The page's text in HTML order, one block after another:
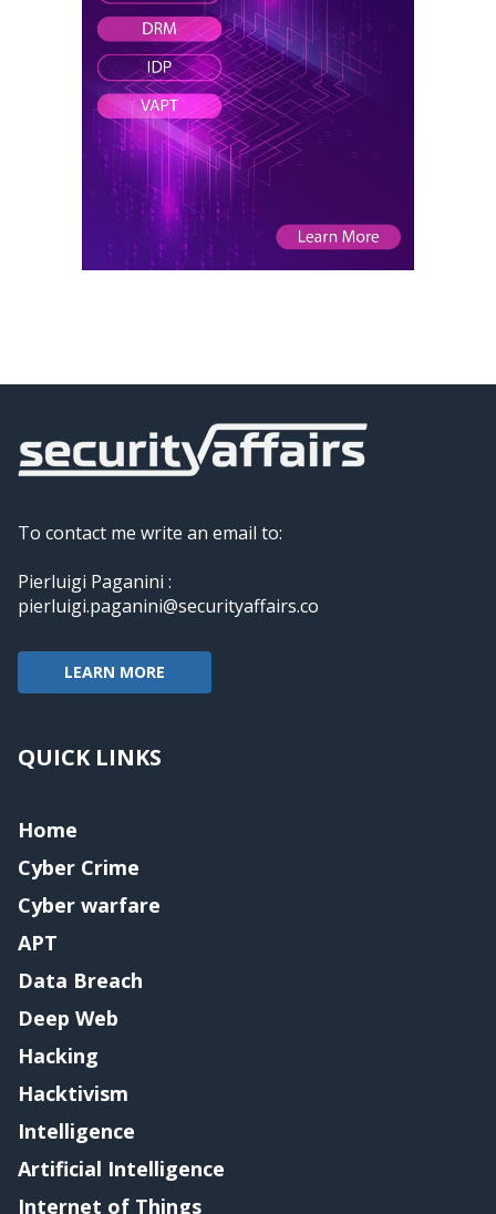
To contact me write an email to:
Pierluigi Paganini :
pierluigi.paganini@securityaffairs.co
LEARN MORE
QUICK LINKS
Home
Cyber Crime
Cyber warfare
APT
Data Breach
Deep Web
Hacking
Hacktivism
Intelligence
Artificial Intelligence
Internet of Things